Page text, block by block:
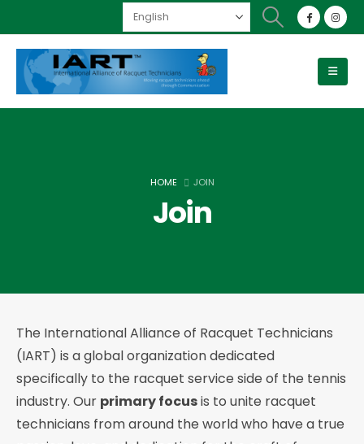
HOME JOIN
Join
The International Alliance of Racquet Technicians
(IART) is a global organization dedicated
specifically to the racquet service side of the tennis
industry. Our primary focusis to unite racquet
technicians from around the world who have a true